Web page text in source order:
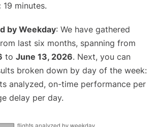
19 minutes.
by Weekday: We have gathered
last six months, spanning from
to June 13, 2026. Next, you can
broken down by day of the week:
analyzed, on-time performance per
delay per day.